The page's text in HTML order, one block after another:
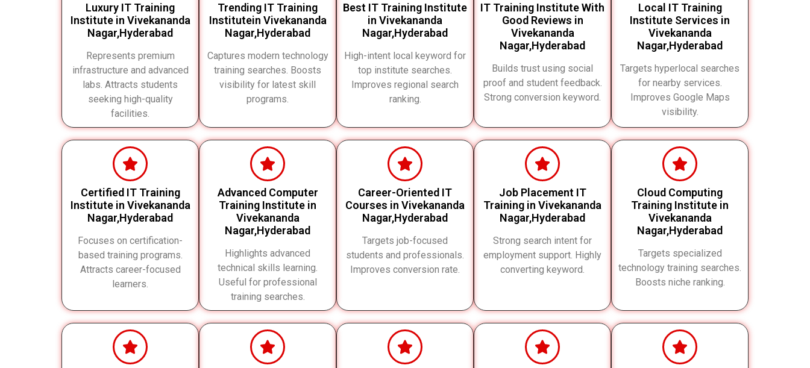
Luxury IT Training
Institute in Vivekananda
Nagar,Hyderabad
Represents premium
infrastructure and advanced
labs. Attracts students
seeking high-quality
facilities.
Trending IT Training
Institutein Vivekananda
Nagar,Hyderabad
Captures modern technology
training searches. Boosts
visibility for latest skill
programs.
Best IT Training Institute
in Vivekananda
Nagar,Hyderabad
High-intent local keyword for
top institute searches.
Improves regional search
ranking.
IT Training Institute With
Good Reviews in
Vivekananda
Nagar,Hyderabad
Builds trust using social
proof and student feedback.
Strong conversion keyword.
Local IT Training
Institute Services in
Vivekananda
Nagar,Hyderabad
Targets hyperlocal searches
for nearby services.
Improves Google Maps
visibility.
Certified IT Training
Institute in Vivekananda
Nagar,Hyderabad
Focuses on certification-
based training programs.
Attracts career-focused
learners.
Advanced Computer
Training Institute in
Vivekananda
Nagar,Hyderabad
Highlights advanced
technical skills learning.
Useful for professional
training searches.
Career-Oriented IT
Courses in Vivekananda
Nagar,Hyderabad
Targets job-focused
students and professionals.
Improves conversion rate.
Job Placement IT
Training in Vivekananda
Nagar,Hyderabad
Strong search intent for
employment support. Highly
converting keyword.
Cloud Computing
Training Institute in
Vivekananda
Nagar,Hyderabad
Targets specialized
technology training searches.
Boosts niche ranking.